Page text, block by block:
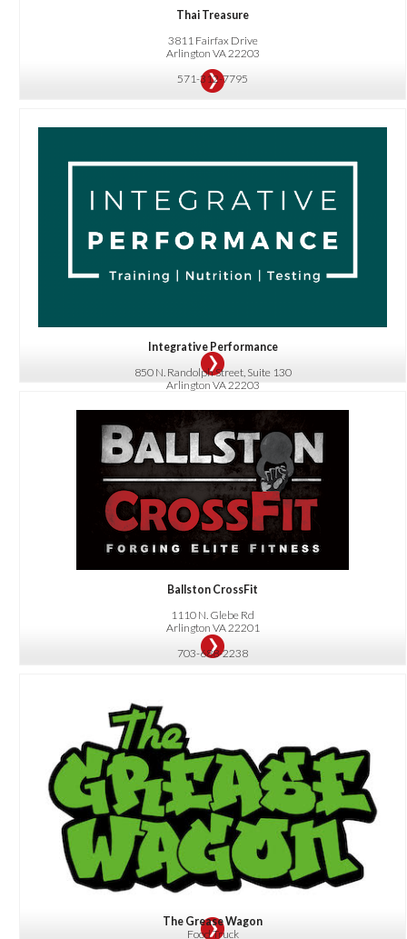
Thai Treasure
3811 Fairfax Drive
Arlington VA 22203
571-312-7795
Integrative Performance
850 N. Randolph Street, Suite 130
Arlington VA 22203
703-945-8834
Schedule a Free Body Composition Scan or get 20% off Nutrition Coaching or
Ballston CrossFit
1110 N. Glebe Rd
Arlington VA 22201
703-688-2238
OFFER:
$50 Off Beginner Foundations Program
The Grease Wagon
Food Truck
OFFER:
10% Off Your Entire Bill for Orders $5 or More